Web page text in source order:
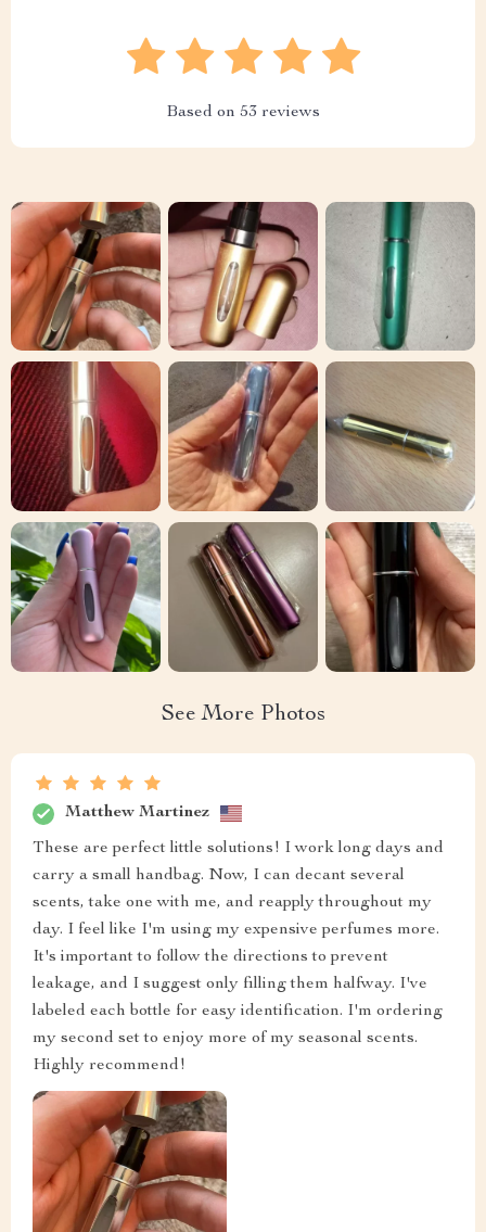
Based on 53 reviews
See More Photos
Matthew Martinez
These are perfect little solutions! I work long days and
carry a small handbag. Now, I can decant several
scents, take one with me, and reapply throughout my
day. I feel like I'm using my expensive perfumes more.
It's important to follow the directions to prevent
leakage, and I suggest only filling them halfway. I've
labeled each bottle for easy identification. I'm ordering
my second set to enjoy more of my seasonal scents.
Highly recommend!